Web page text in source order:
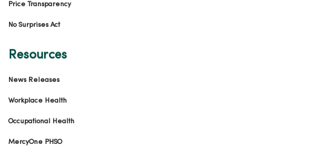
Price Transparency
No Surprises Act
Resources
News Releases
Workplace Health
Occupational Health
MercyOne PHSO